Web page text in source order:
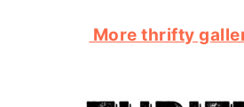
More thrifty